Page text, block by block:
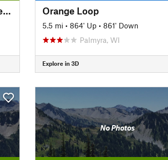
Millbrook South Forest Preserve Trail Orange Loop
5.5 mi • 864' Up • 861' Down
Palmyra, WI
Explore in 3D
No Photos